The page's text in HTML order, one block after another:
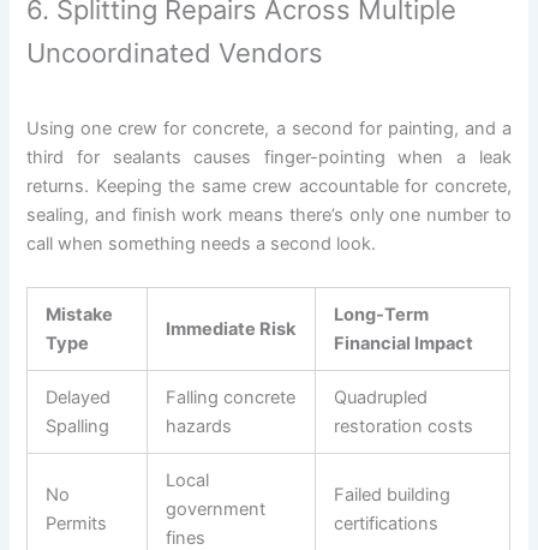
6. Splitting Repairs Across Multiple
Uncoordinated Vendors
Using one crew for concrete, a second for painting, and a
third for sealants causes finger-pointing when a leak
returns. Keeping the same crew accountable for concrete,
sealing, and finish work means there’s only one number to
call when something needs a second look.
Mistake
Type
Immediate Risk
Long-Term
Financial Impact
Delayed
Spalling
Falling concrete
hazards
Quadrupled
restoration costs
No
Permits
Local
government
fines
Failed building
certifications